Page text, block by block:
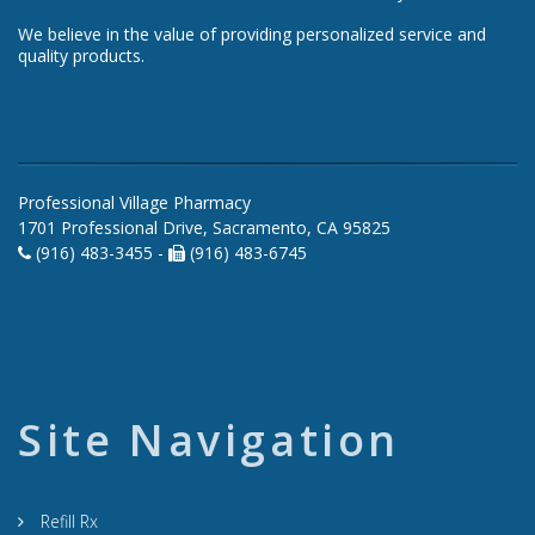
We believe in the value of providing personalized service and
quality products.
Professional Village Pharmacy
1701 Professional Drive, Sacramento, CA 95825
(916) 483-3455 -
(916) 483-6745
Site Navigation
Refill Rx